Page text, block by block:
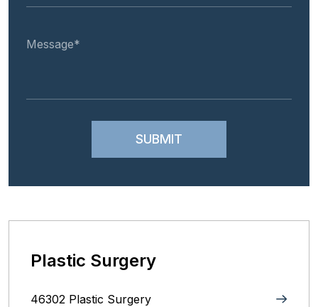
Plastic Surgery
46302 Plastic Surgery